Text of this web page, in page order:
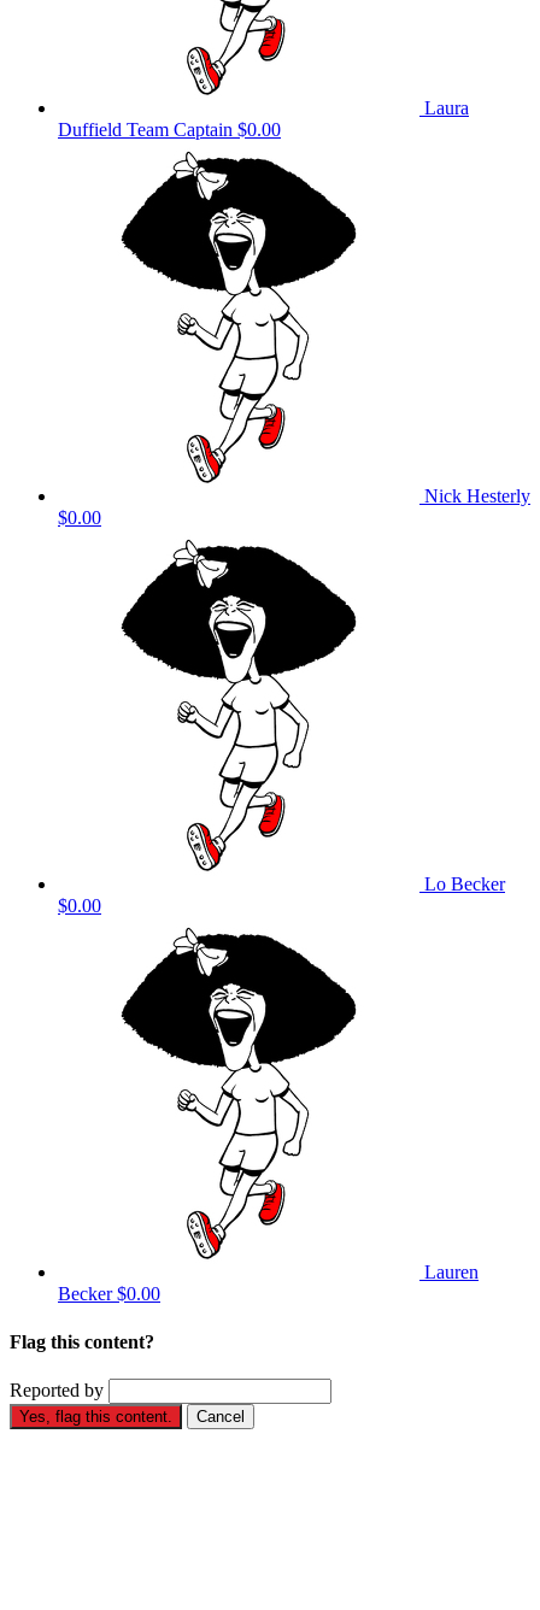
Laura
Duffield Team Captain $0.00
Nick Hesterly
$0.00
Lo Becker
$0.00
Lauren
Becker$0.00
Flag this content?
Reported by
Yes, flag this content. Cancel